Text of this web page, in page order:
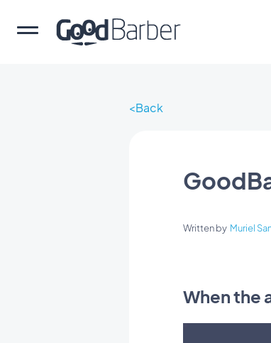
Back
Written by Muriel
When the